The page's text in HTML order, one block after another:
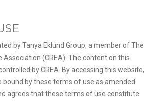
by Tanya Eklund Group, a member of The
Association (CREA). The content on this
by CREA. By accessing this website,
bound by these terms of use as amended
agrees that these terms of use constitute